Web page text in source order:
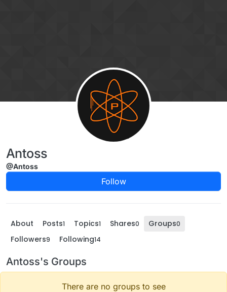
Antoss
@Antoss
Follow
About Posts1 Topics1 Shares0 Groups0
Followers9 Following14
Antoss's Groups
There are no groups to see